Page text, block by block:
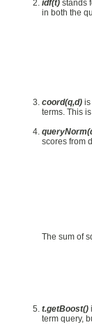
idf(t) stands
in both the
coord(q,d) is
terms. This
scores from
The sum of
t.getBoost()
term query,